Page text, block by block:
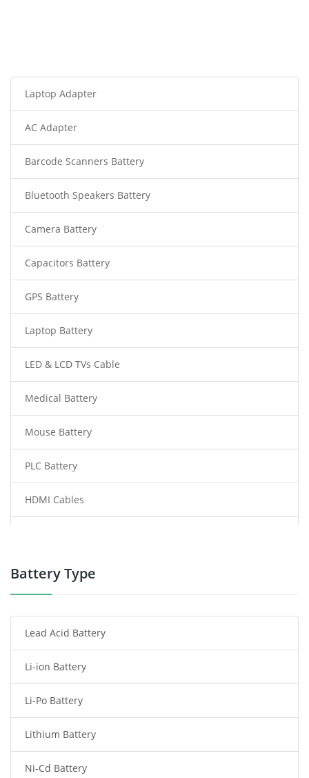
Laptop Adapter
AC Adapter
Barcode Scanners Battery
Bluetooth Speakers Battery
Camera Battery
Capacitors Battery
GPS Battery
Laptop Battery
LED & LCD TVs Cable
Medical Battery
Mouse Battery
PLC Battery
HDMI Cables
Power Tool Battery
Radio Communication Battery
Tablet Battery
Smart Watch Battery
Wireless Router Battery
Consumer Electronics Battery
Battery Type
Lead Acid Battery
Li-ion Battery
Li-Po Battery
Lithium Battery
Ni-Cd Battery